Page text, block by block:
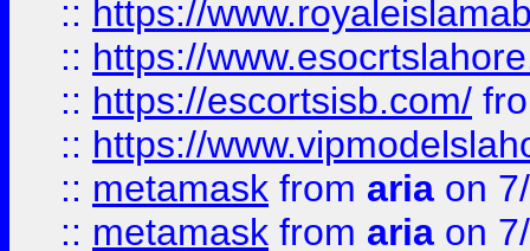
:: https://
:: https://
:: https://escortsisb.com/
:: https://
:: metamask from aria on
:: metamask from aria on